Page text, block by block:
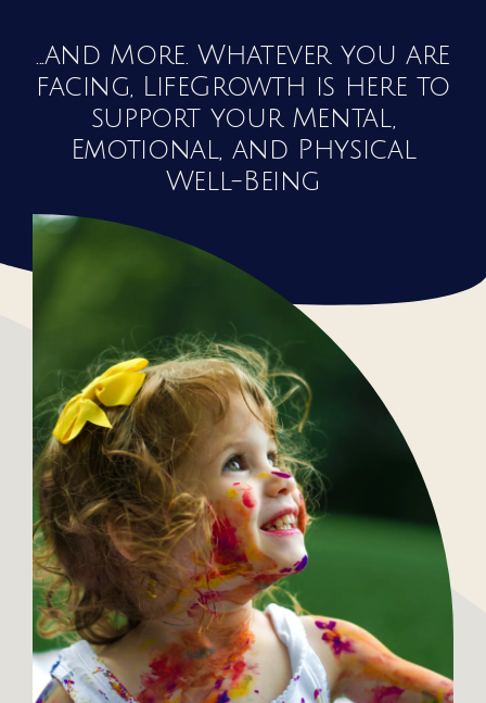
...and More. Whatever you are
facing, LifeGrowth is here to
support your Mental,
Emotional, and Physical
Well-Being